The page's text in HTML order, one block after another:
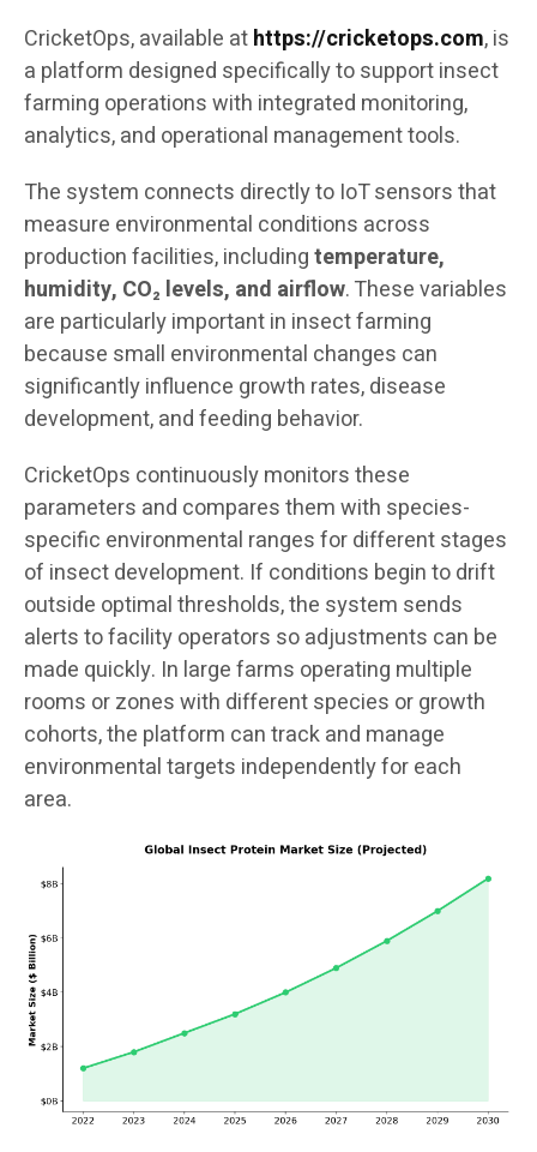
CricketOps, available athttps://cricketops.com, is
a platform designed specifically to support insect
farming operations with integrated monitoring,
analytics, and operational management tools.
The system connects directly to IoT sensors that
measure environmental conditions across
production facilities, includingtemperature,
humidity, CO₂ levels, and airflow. These variables
are particularly important in insect farming
because small environmental changes can
significantly influence growth rates, disease
development, and feeding behavior.
CricketOps continuously monitors these
parameters and compares them with species-
specific environmental ranges for different stages
of insect development. If conditions begin to drift
outside optimal thresholds, the system sends
alerts to facility operators so adjustments can be
made quickly. In large farms operating multiple
rooms or zones with different species or growth
cohorts, the platform can track and manage
environmental targets independently for each
area.